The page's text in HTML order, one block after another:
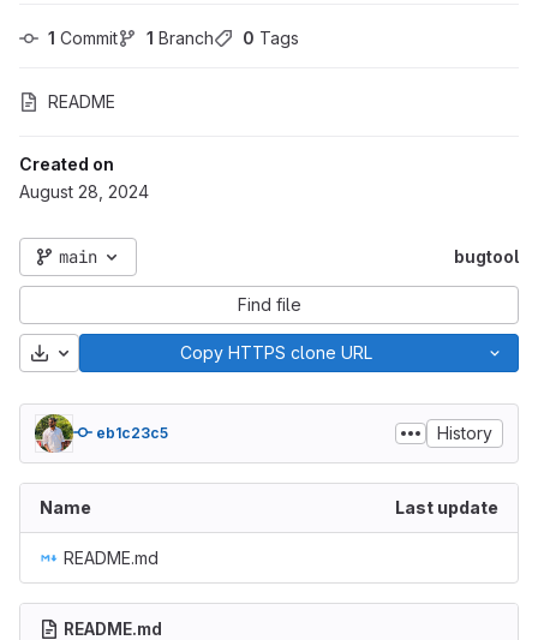
1 Commit 1 Branch 0 Tags
README
Created on
August 28, 2024
main bugtool
Find file
Download Copy HTTPS clone URL
eb1c23c5 History
Name Last update
README.md
README.md